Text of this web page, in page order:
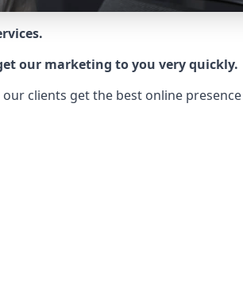
our marketing to you very quickly.
clients get the best online